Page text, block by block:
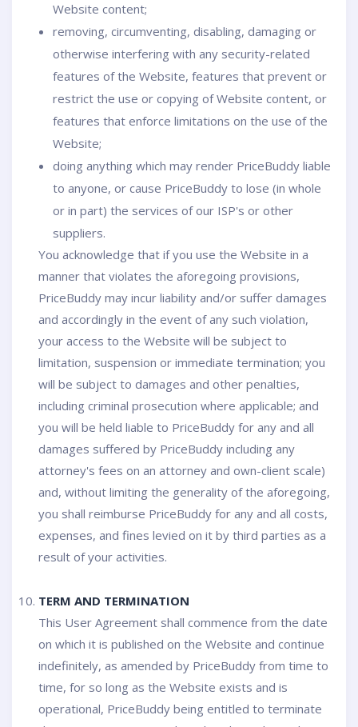
Website content;
removing, circumventing, disabling, damaging or
otherwise interfering with any security-related
features of the Website, features that prevent or
restrict the use or copying of Website content, or
features that enforce limitations on the use of the
Website;
doing anything which may render PriceBuddy liable
to anyone, or cause PriceBuddy to lose (in whole
or in part) the services of our ISP's or other
suppliers.
You acknowledge that if you use the Website in a
manner that violates the aforegoing provisions,
PriceBuddy may incur liability and/or suffer damages
and accordingly in the event of any such violation,
your access to the Website will be subject to
limitation, suspension or immediate termination; you
will be subject to damages and other penalties,
including criminal prosecution where applicable; and
you will be held liable to PriceBuddy for any and all
damages suffered by PriceBuddy including any
attorney's fees on an attorney and own-client scale)
and, without limiting the generality of the aforegoing,
you shall reimburse PriceBuddy for any and all costs,
expenses, and fines levied on it by third parties as a
result of your activities.
TERM AND TERMINATION
This User Agreement shall commence from the date
on which it is published on the Website and continue
indefinitely, as amended by PriceBuddy from time to
time, for so long as the Website exists and is
operational, PriceBuddy being entitled to terminate